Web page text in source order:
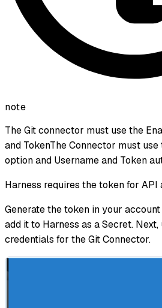
note
The Git connector must use the
and TokenThe Connector must
option and Username and Token
Harness requires the token for API
Generate the token in your
add it to Harness as a Secret.
credentials for the Git Connector.